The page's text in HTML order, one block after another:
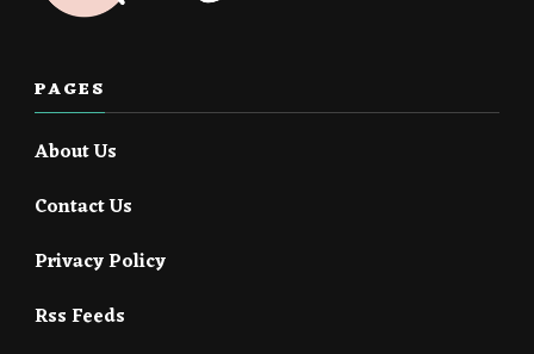
PAGES
About Us
Contact Us
Privacy Policy
Rss Feeds